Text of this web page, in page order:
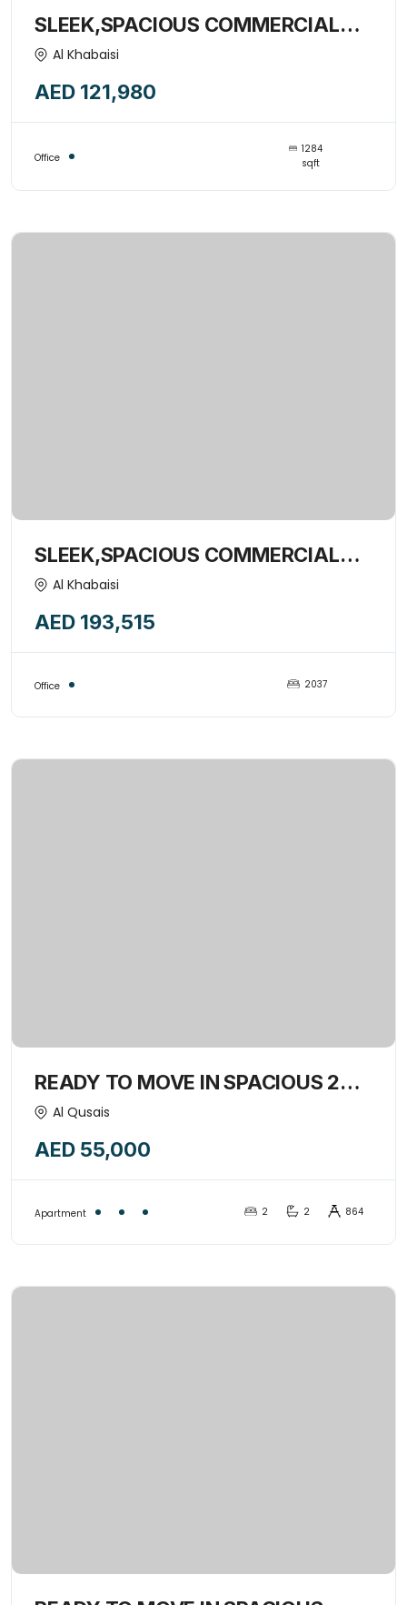
SLEEK,SPACIOUS COMMERCIAL
OFFICE SPACE WITH PANTRY-
Al Khabaisi
AED 121,980
Office
1284
sqft
SLEEK,SPACIOUS COMMERCIAL
OFFICE SPACE WITH WINDOWS-
Al Khabaisi
AED 193,515
Office 2037
READY TO MOVE IN SPACIOUS 2
BED+HALL WITH OPEN KITCHEN
Al Qusais
AED 55,000
Apartment 2 2 864